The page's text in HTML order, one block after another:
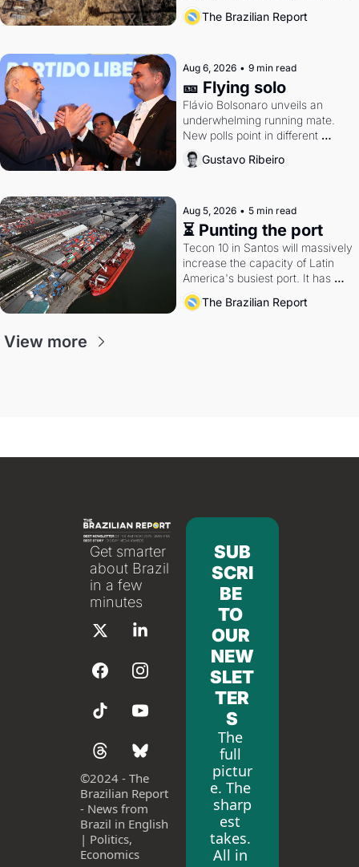
southern Brazil's economy
The Brazilian Report
Aug 6, 2026 • 9 min read
🎫 Flying solo
Flávio Bolsonaro unveils an
underwhelming running mate.
New polls point in different
directions. Federal probes rattle
Lula and Alcolumbre.
Gustavo Ribeiro
Aug 5, 2026 • 5 min read
⏳ Punting the port
Tecon 10 in Santos will massively
increase the capacity of Latin
America's busiest port. It has
also become a proxy fight over
antitrust doctrine and presidential
The Brazilian Report
View more
Get smarter
about Brazil
in a few
minutes
©2024 - The
Brazilian Report
- News from
Brazil in English
| Politics,
Economics
SUB
SCRI
BE
TO
OUR
NEW
SLET
TER
S
The
full
pictur
e. The
sharp
est
takes.
All in